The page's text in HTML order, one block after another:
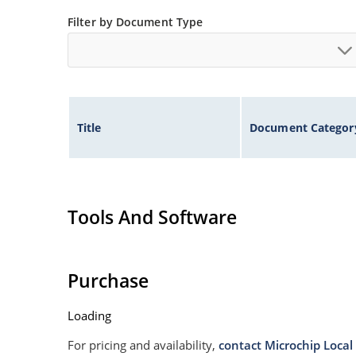
Non sensitive to ESD
Moisture classification is Level 1 per IPC/JEDEC
Filter by Document Type
Title Document
Tools And Software
Purchase
Loading
For pricing and availability, contact Microchip Local